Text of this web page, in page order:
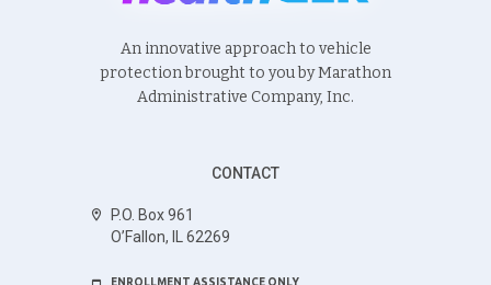
An innovative approach to vehicle
protection brought to you by Marathon
Administrative Company, Inc.
CONTACT
P.O. Box 961
O’Fallon, IL 62269
ENROLLMENT ASSISTANCE ONLY